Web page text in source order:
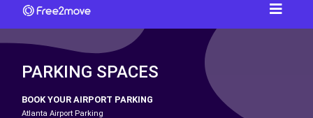
PARKING SPACES
BOOK YOUR AIRPORT PARKING
Atlanta Airport Parking